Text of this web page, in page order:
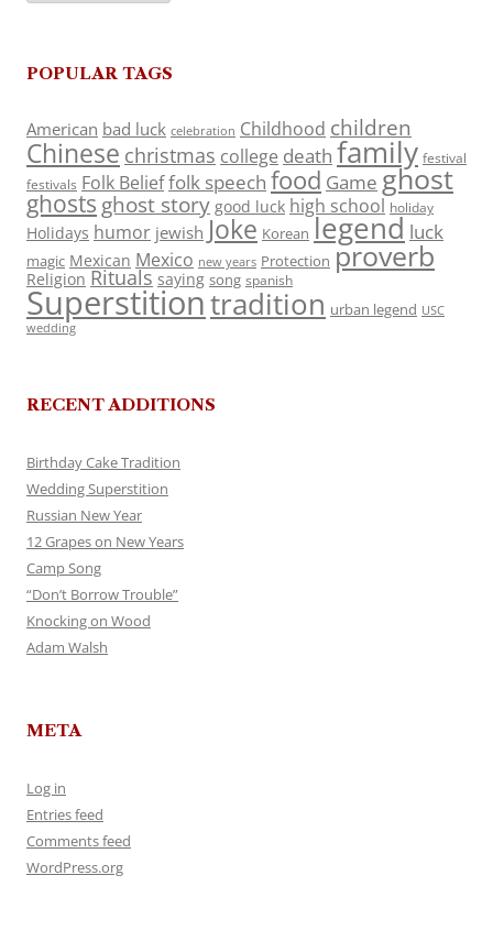
POPULAR TAGS
American bad luck celebration Childhood children
Chinese christmas college death family festival
festivals Folk Belieffolk speech food Game ghost
ghosts ghost story good luck high school holiday
Holidays humor jewish Joke Korean legend luck
magic Mexican Mexico new years Protection proverb
Religion Rituals saying song spanish
Superstitiontradition urban legend USC
wedding
RECENT ADDITIONS
Birthday Cake Tradition
Wedding Superstition
Russian New Year
12 Grapes on New Years
Camp Song
“Don’t Borrow Trouble”
Knocking on Wood
Adam Walsh
META
Log in
Entries feed
Comments feed
WordPress.org